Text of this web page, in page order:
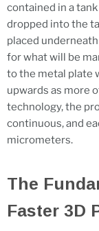
contained in a
dropped into the
placed
for what will be
to the metal plate
upwards as more
technology, the
continuous, and
micrometers.
The
Faster 3D